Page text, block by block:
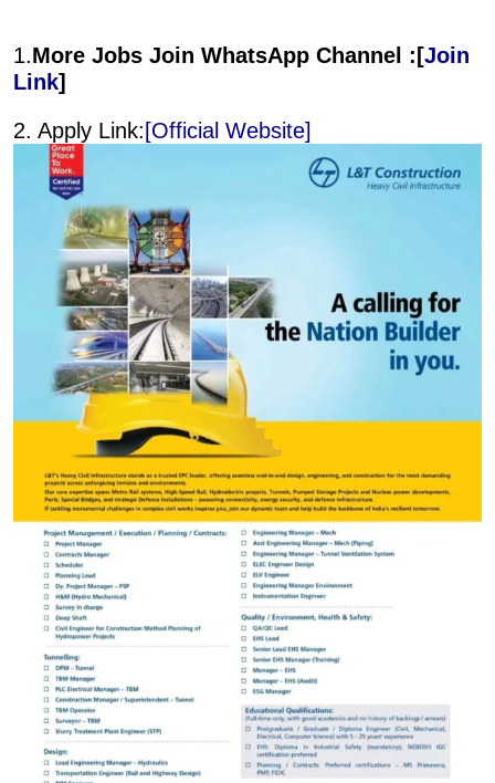
1.More Jobs Join WhatsApp Channel :[Join
Link]
2. Apply Link:[Official Website]